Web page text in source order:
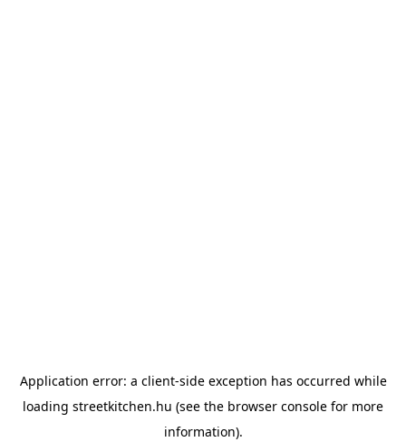
Application error: a client-side exception has occurred while
loading streetkitchen.hu (see the browser console for more
information).